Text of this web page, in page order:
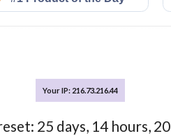
Your IP: 216.73.216.44
25 days, 14 hours, 20